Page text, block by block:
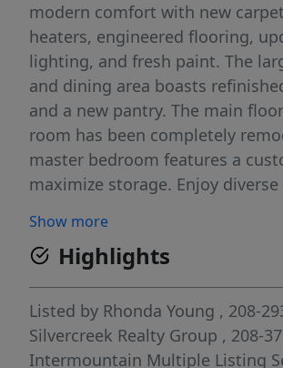
modern comfort with new
heaters, engineered flooring,
lighting, and fresh paint. The
and dining area boasts
and a new pantry. The main
room has been completely
master bedroom features a
maximize storage. Enjoy
electric baseboard heaters, and
pellet stove that adds ambiance
living room. Home has large
flood the space with natural
sunny. The home includes a
car detached garage with ample
Show more
Highlights
Listed by Rhonda Young , 208-
Silvercreek Realty Group , 208-
Intermountain Multiple Listing